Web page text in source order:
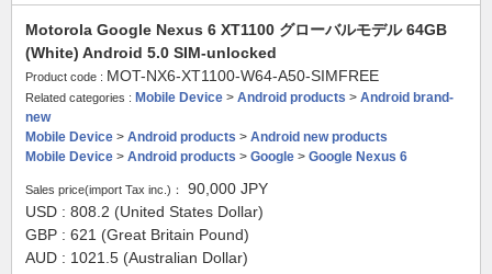
Motorola Google Nexus 6 XT1100 グローバルモデル 64GB
(White) Android 5.0 SIM-unlocked
Product code : MOT-NX6-XT1100-W64-A50-SIMFREE
Related categories : Mobile Device > Android products > Android brand-
new
Mobile Device > Android products > Android new products
Mobile Device > Android products > Google > Google Nexus 6
Sales price(import Tax inc.)： 90,000 JPY
USD : 808.2 (United States Dollar)
GBP : 621 (Great Britain Pound)
AUD : 1021.5 (Australian Dollar)